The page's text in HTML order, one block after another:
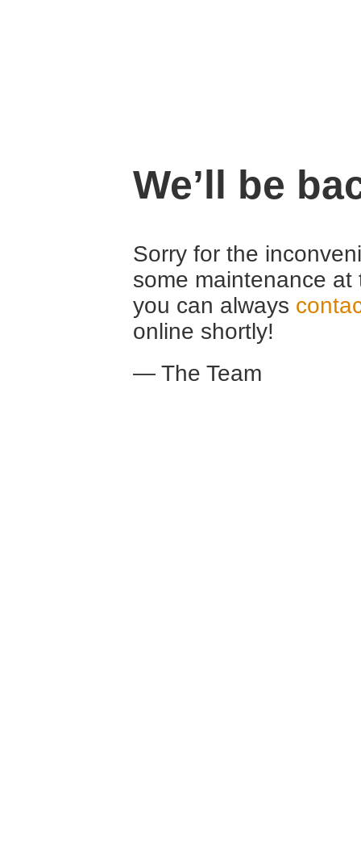
We’ll be
Sorry for the
some maintenance
you can always
online shortly!
— The Team